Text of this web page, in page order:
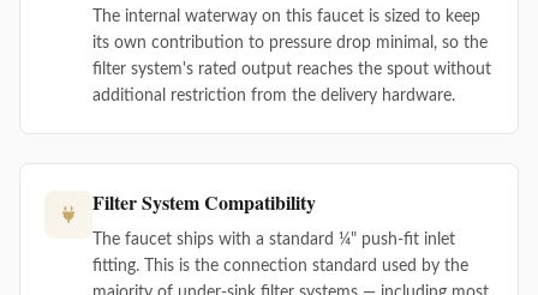
The internal waterway on this faucet is sized to keep
its own contribution to pressure drop minimal, so the
filter system's rated output reaches the spout without
additional restriction from the delivery hardware.
Filter System Compatibility
The faucet ships with a standard ¼" push-fit inlet
fitting. This is the connection standard used by the